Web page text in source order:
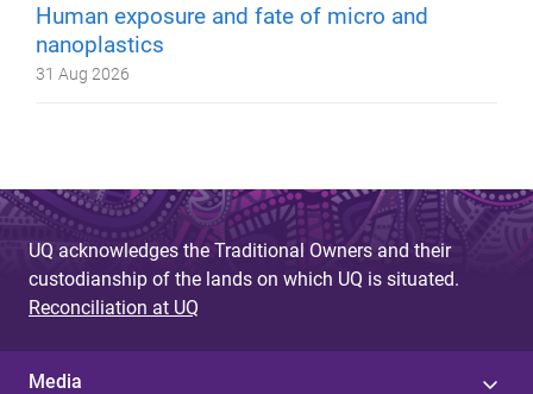
Human exposure and fate of micro and
nanoplastics
31 Aug 2026
UQ acknowledges the Traditional Owners and their
custodianship of the lands on which UQ is situated.
Reconciliation at UQ
Media